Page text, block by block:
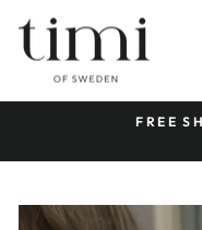
content
TIMI
OF
SWEDEN
FREE